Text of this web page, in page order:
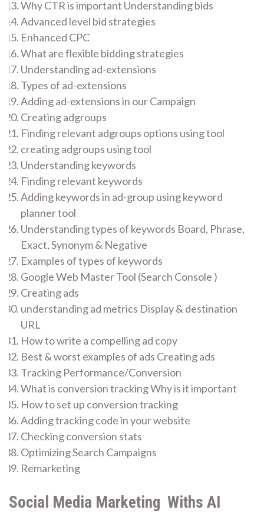
Why CTR is important Understanding bids
Advanced level bid strategies
Enhanced CPC
What are flexible bidding strategies
Understanding ad-extensions
Types of ad-extensions
Adding ad-extensions in our Campaign
Creating adgroups
Finding relevant adgroups options using tool
creating adgroups using tool
Understanding keywords
Finding relevant keywords
Adding keywords in ad-group using keyword
planner tool
Understanding types of keywords Board, Phrase,
Exact, Synonym & Negative
Examples of types of keywords
Google Web Master Tool (Search Console )
Creating ads
understanding ad metrics Display & destination
URL
How to write a compelling ad copy
Best & worst examples of ads Creating ads
Tracking Performance/Conversion
What is conversion tracking Why is it important
How to set up conversion tracking
Adding tracking code in your website
Checking conversion stats
Optimizing Search Campaigns
Remarketing
Social Media Marketing Withs AI